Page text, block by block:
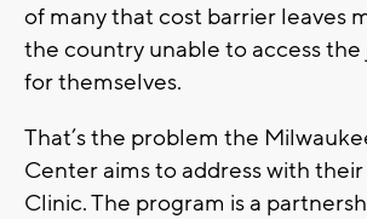
of many that cost barrier leaves
the country unable to access the
for themselves.
That’s the problem the
Center aims to address with
Clinic. The program is a